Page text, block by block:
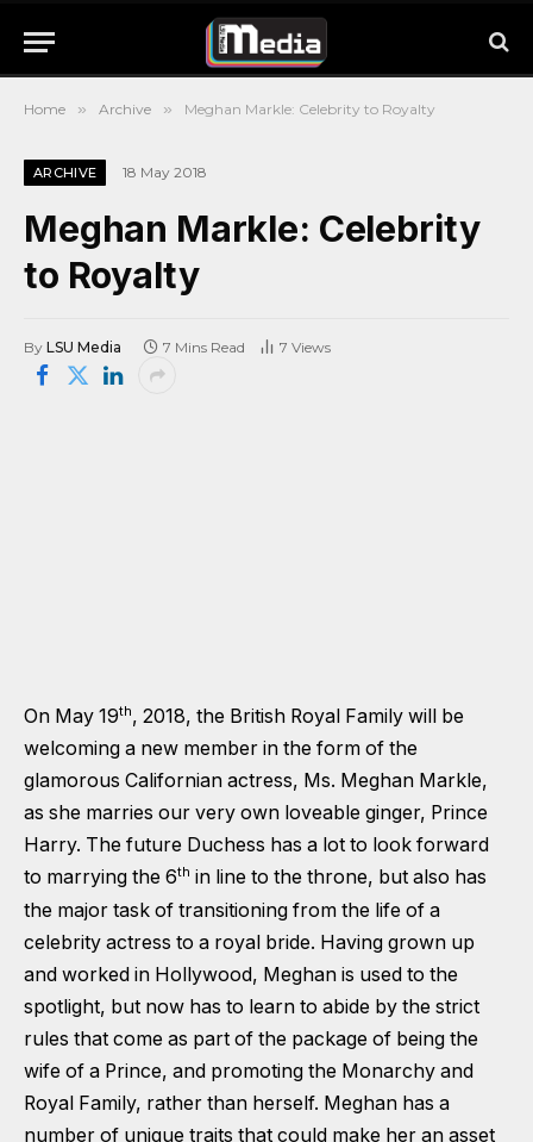
Home » Archive » Meghan Markle: Celebrity to Royalty
ARCHIVE 18 May 2018
Meghan Markle: Celebrity
to Royalty
By LSU Media 7 Mins Read 7 Views
On May 19th, 2018, the British Royal Family will be
welcoming a new member in the form of the
glamorous Californian actress, Ms. Meghan Markle,
as she marries our very own loveable ginger, Prince
Harry. The future Duchess has a lot to look forward
to marrying the 6th in line to the throne, but also has
the major task of transitioning from the life of a
celebrity actress to a royal bride. Having grown up
and worked in Hollywood, Meghan is used to the
spotlight, but now has to learn to abide by the strict
rules that come as part of the package of being the
wife of a Prince, and promoting the Monarchy and
Royal Family, rather than herself. Meghan has a
number of unique traits that could make her an asset